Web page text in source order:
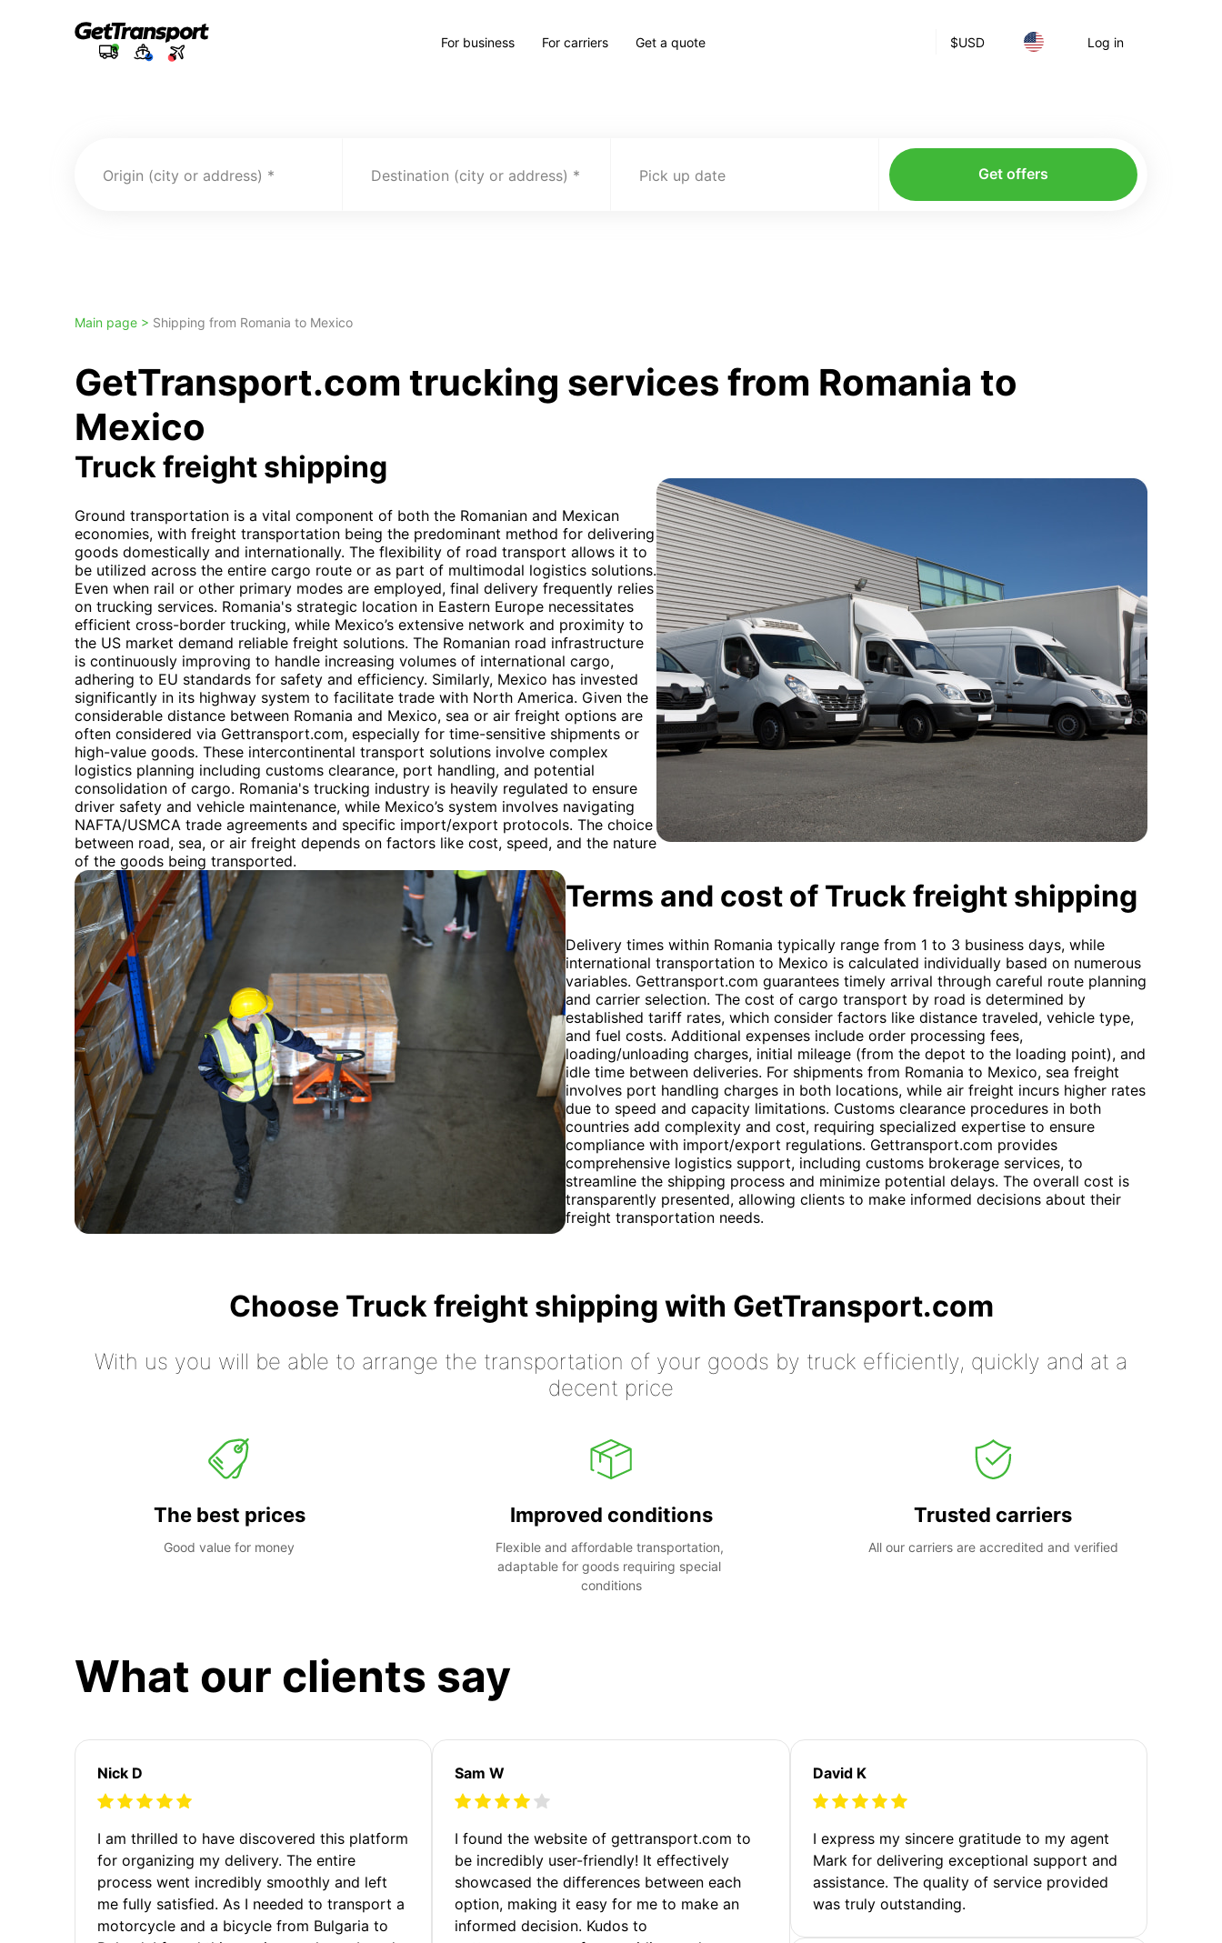
$USD Log in
For business For carriers Get a quote
Origin (city or address) Destination (city or address) Pick up date Get offers
Main page > Shipping from Romania to Mexico
GetTransport.com trucking services from Romania to
Mexico
Truck freight shipping
Ground transportation is a vital component of both the Romanian and Mexican
economies, with freight transportation being the predominant method for delivering
goods domestically and internationally. The flexibility of road transport allows it to
be utilized across the entire cargo route or as part of multimodal logistics solutions.
Even when rail or other primary modes are employed, final delivery frequently relies
on trucking services. Romania's strategic location in Eastern Europe necessitates
efficient cross-border trucking, while Mexico’s extensive network and proximity to
the US market demand reliable freight solutions. The Romanian road infrastructure
is continuously improving to handle increasing volumes of international cargo,
adhering to EU standards for safety and efficiency. Similarly, Mexico has invested
significantly in its highway system to facilitate trade with North America. Given the
considerable distance between Romania and Mexico, sea or air freight options are
often considered via Gettransport.com, especially for time-sensitive shipments or
high-value goods. These intercontinental transport solutions involve complex
logistics planning including customs clearance, port handling, and potential
consolidation of cargo. Romania's trucking industry is heavily regulated to ensure
driver safety and vehicle maintenance, while Mexico’s system involves navigating
NAFTA/USMCA trade agreements and specific import/export protocols. The choice
between road, sea, or air freight depends on factors like cost, speed, and the nature
of the goods being transported.
Terms and cost of Truck freight shipping
Delivery times within Romania typically range from 1 to 3 business days, while
international transportation to Mexico is calculated individually based on numerous
variables. Gettransport.com guarantees timely arrival through careful route planning
and carrier selection. The cost of cargo transport by road is determined by
established tariff rates, which consider factors like distance traveled, vehicle type,
and fuel costs. Additional expenses include order processing fees,
loading/unloading charges, initial mileage (from the depot to the loading point), and
idle time between deliveries. For shipments from Romania to Mexico, sea freight
involves port handling charges in both locations, while air freight incurs higher rates
due to speed and capacity limitations. Customs clearance procedures in both
countries add complexity and cost, requiring specialized expertise to ensure
compliance with import/export regulations. Gettransport.com provides
comprehensive logistics support, including customs brokerage services, to
streamline the shipping process and minimize potential delays. The overall cost is
transparently presented, allowing clients to make informed decisions about their
freight transportation needs.
Choose Truck freight shipping with GetTransport.com
With us you will be able to arrange the transportation of your goods by truck efficiently, quickly and at a
decent price
The best prices
Good value for money
Improved conditions
Flexible and affordable transportation,
adaptable for goods requiring special
conditions
Trusted carriers
All our carriers are accredited and verified
What our clients say
Nick D
I am thrilled to have discovered this platform
for organizing my delivery. The entire
process went incredibly smoothly and left
me fully satisfied. As I needed to transport a
motorcycle and a bicycle from Bulgaria to
Sam W
I found the website of gettransport.com to
be incredibly user-friendly! It effectively
showcased the differences between each
option, making it easy for me to make an
informed decision. Kudos to
David K
I express my sincere gratitude to my agent
Mark for delivering exceptional support and
assistance. The quality of service provided
was truly outstanding.